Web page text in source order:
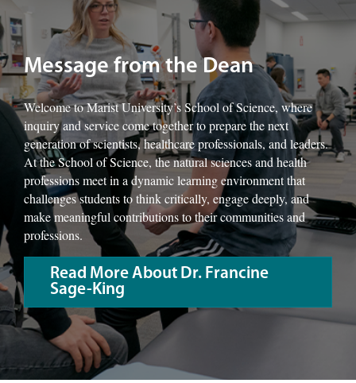
Message from the Dean
Welcome to Marist University’s School of Science, where
inquiry and service come together to prepare the next
generation of scientists, healthcare professionals, and leaders.
At the School of Science, the natural sciences and health
professions meet in a dynamic learning environment that
challenges students to think critically, engage deeply, and
make meaningful contributions to their communities and
professions.
Read More About Dr. Francine
Sage-King